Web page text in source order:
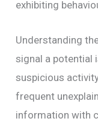
exhibiting
Understanding
signal a potential
suspicious
frequent
information with